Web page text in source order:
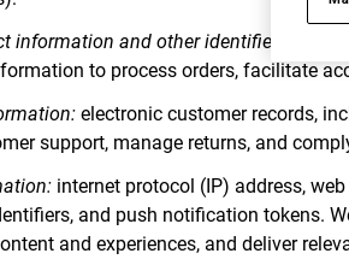
information and other identifiers:
to process orders, facilitate
electronic customer records,
support, manage returns, and
internet protocol (IP) address,
and push notification tokens.
and experiences, and deliver